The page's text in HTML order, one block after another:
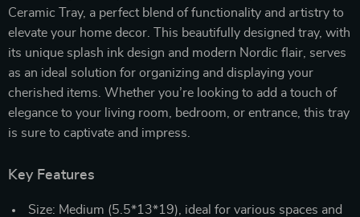
Ceramic Tray, a perfect blend of functionality and artistry to
elevate your home decor. This beautifully designed tray, with
its unique splash ink design and modern Nordic flair, serves
as an ideal solution for organizing and displaying your
cherished items. Whether you’re looking to add a touch of
elegance to your living room, bedroom, or entrance, this tray
is sure to captivate and impress.
Key Features
Size: Medium (5.5*13*19), ideal for various spaces and